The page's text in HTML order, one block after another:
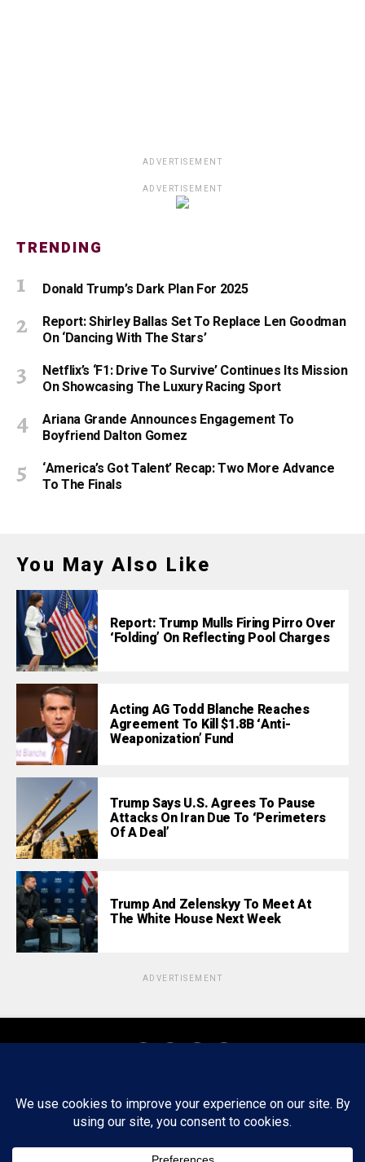
ADVERTISEMENT
ADVERTISEMENT
TRENDING
Donald Trump’s Dark Plan For 2025
Report: Shirley Ballas Set To Replace Len Goodman
On ‘Dancing With The Stars’
Netflix’s ‘F1: Drive To Survive’ Continues Its Mission
On Showcasing The Luxury Racing Sport
Ariana Grande Announces Engagement To
Boyfriend Dalton Gomez
‘America’s Got Talent’ Recap: Two More Advance
To The Finals
You May Also Like
Report: Trump Mulls Firing Pirro Over
‘Folding’ On Reflecting Pool Charges
Acting AG Todd Blanche Reaches
Agreement To Kill $1.8B ‘Anti-
Weaponization’ Fund
Trump Says U.S. Agrees To Pause
Attacks On Iran Due To ‘Perimeters
Of A Deal’
Trump And Zelenskyy To Meet At
The White House Next Week
ADVERTISEMENT
About Staff Tips/Contact Ethics
Privacy Policy
Write For Us